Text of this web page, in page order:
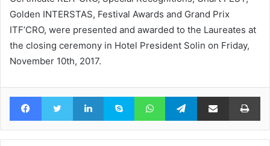
Golden INTERSTAS, Festival Awards and Grand Prix
ITF’CRO, were presented and awarded to the Laureates at
the closing ceremony in Hotel President Solin on Friday,
November 10th, 2017.
FacebookTwitter LinkedInSkype WhatsAppTelegramShare via Email